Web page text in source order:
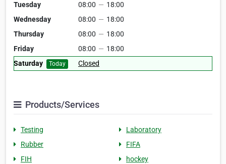
Tuesday
08:00 — 18:00
Wednesday
08:00 — 18:00
Thursday
08:00 — 18:00
Friday
08:00 — 18:00
Saturday
Today Closed
Products/Services
Testing
Laboratory
Rubber
FIFA
FIH
hockey